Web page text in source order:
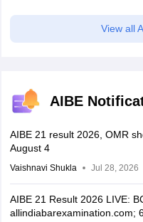
View all
AIBE
AIBE 21 result 2026, OMR
August 4
Vaishnavi Shukla Jul 28, 2026
AIBE 21 Result 2026 LIVE:
allindiabarexamination.com;